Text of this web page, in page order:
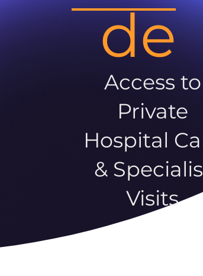
de
Access to
Private
Hospital
&
Visits